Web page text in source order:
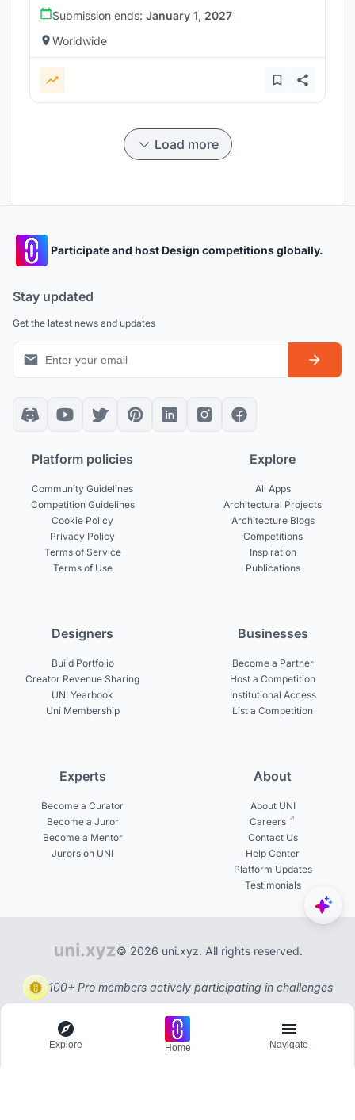
Submission ends: January 1, 2027
Worldwide
Load more
Participate and host Design competitions globally.
Stay updated
Get the latest news and updates
Platform policies
Community Guidelines
Competition Guidelines
Cookie Policy
Privacy Policy
Terms of Service
Terms of Use
Explore
All Apps
Architectural Projects
Architecture Blogs
Competitions
Inspiration
Publications
Designers
Build Portfolio
Creator Revenue Sharing
UNI Yearbook
Uni Membership
Businesses
Become a Partner
Host a Competition
Institutional Access
List a Competition
Experts
Become a Curator
Become a Juror
Become a Mentor
Jurors on UNI
About
About UNI
Careers
Contact Us
Help Center
Platform Updates
Testimonials
© 2026 uni.xyz. All rights reserved.
100+ Pro members actively participating in challenges
Explore Home Navigate